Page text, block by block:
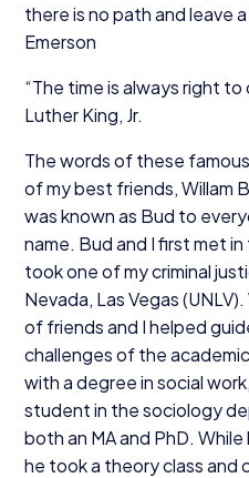
there is no path and leave
Emerson
“The time is always right
Luther King, Jr.
The words of these
of my best friends, Willam
was known as Bud to
name. Bud and I first met
took one of my criminal
Nevada, Las Vegas (UNLV).
of friends and I helped
challenges of the
with a degree in social
student in the sociology
both an MAand PhD.
he took a theory class and